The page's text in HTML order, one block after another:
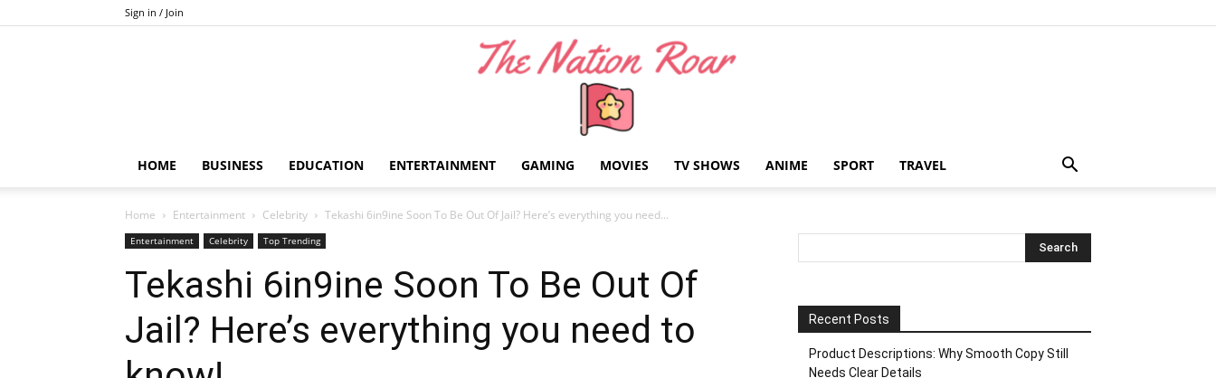
Sign in / Join
Nation
HOME BUSINESS EDUCATION ENTERTAINMENT GAMING MOVIES TV SHOWS ANIME SPORT TRAVEL
Home Entertainment Celebrity Tekashi 6in9ine Soon To Be Out Of Jail? Here’s everything you need...
Entertainment Celebrity Top Trending
Tekashi 6in9ine Soon To Be Out Of
Jail? Here’s everything you need to
Recent Posts
Product Descriptions: Why Smooth Copy Still
Needs Clear Details